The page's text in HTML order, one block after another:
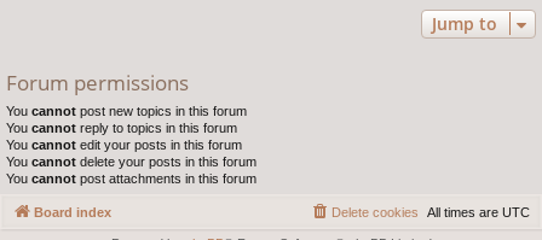
Jump to
Forum permissions
You cannot post new topics in this forum
You cannot reply to topics in this forum
You cannot edit your posts in this forum
You cannot delete your posts in this forum
You cannot post attachments in this forum
Board index All times are UTC
Delete cookies